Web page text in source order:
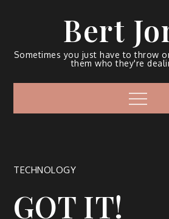
Bert
Sometimes you just have to throw
them who they're
TECHNOLOGY
GOT IT!